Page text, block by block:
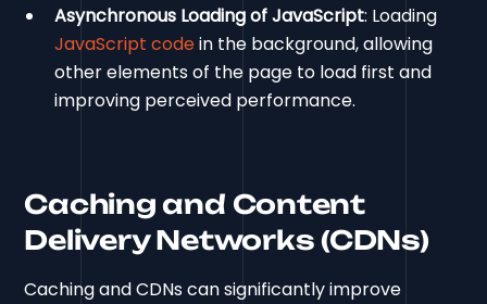
Asynchronous Loading of JavaScript: Loading
JavaScript codein the background, allowing
other elements of the page to load first and
improving perceived performance.
Caching and Content
Delivery Networks (CDNs)
Caching and CDNs can significantly improve